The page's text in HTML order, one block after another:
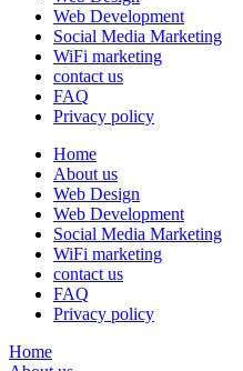
Web Development
Social Media Marketing
WiFi marketing
contact us
FAQ
Privacy policy
Home
About us
Web Design
Web Development
Social Media Marketing
WiFi marketing
contact us
FAQ
Privacy policy
Home